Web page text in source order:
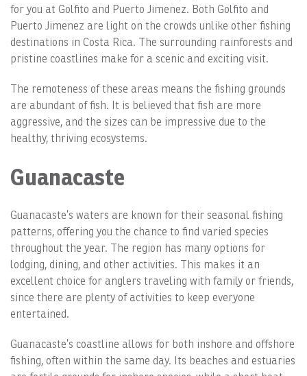
for you at Golfito and Puerto Jimenez. Both Golfito and
Puerto Jimenez are light on the crowds unlike other fishing
destinations in Costa Rica. The surrounding rainforests and
pristine coastlines make for a scenic and exciting visit.
The remoteness of these areas means the fishing grounds
are abundant of fish. It is believed that fish are more
aggressive, and the sizes can be impressive due to the
healthy, thriving ecosystems.
Guanacaste
Guanacaste’s waters are known for their seasonal fishing
patterns, offering you the chance to find varied species
throughout the year. The region has many options for
lodging, dining, and other activities. This makes it an
excellent choice for anglers traveling with family or friends,
since there are plenty of activities to keep everyone
entertained.
Guanacaste’s coastline allows for both inshore and offshore
fishing, often within the same day. Its beaches and estuaries